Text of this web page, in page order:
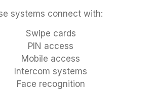
systems connect with:
Swipe cards
PIN access
Mobile access
Intercom systems
Face recognition